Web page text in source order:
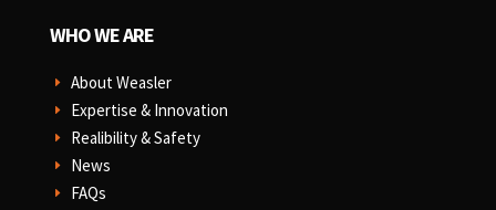
WHO WE ARE
E About Weasler
E Expertise & Innovation
E Realibility & Safety
E News
E FAQs